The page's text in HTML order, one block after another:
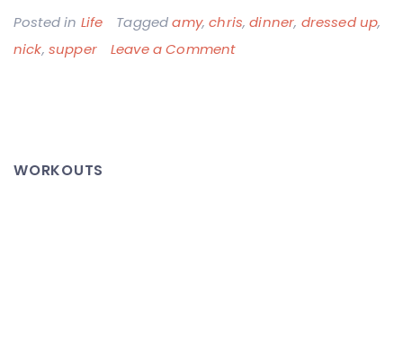
Posted in Life Taggedamy,chris,dinner, dressed up,
nick, supper Leave a Commenton
WORKOUTS